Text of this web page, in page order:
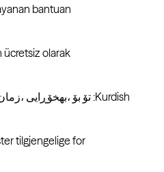
bantuan
ücretsiz olarak
تۆ بۆ ،بھخۆڕایی ،زمان یارمھتی خزمھتگوزاریھکانی ،دەکھیت قھسھ کوردی زمانی بھ ئھگھر :ئاگاداری :Kurdish
tilgjengelige for